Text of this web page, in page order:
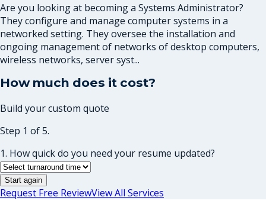
Are you looking at becoming a Systems Administrator?
They configure and manage computer systems in a
networked setting. They oversee the installation and
ongoing management of networks of desktop computers,
wireless networks, server syst...
How much does it cost?
Build your custom quote
Step 1 of 5.
1. How quick do you need your resume updated?
Start again
Request Free ReviewView All Services